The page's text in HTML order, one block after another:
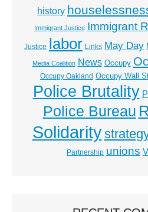
history
Immigrant Justice Immigrant
Justice labor Links May Day
Media Coalition News Occupy
Occupy Oakland Occupy Wall
Police Brutality
Police Bureau
Solidarity
Partnership unions